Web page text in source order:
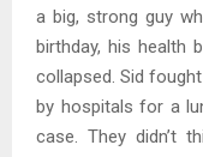
a big, strong guy
birthday, his health
collapsed. Sid
by hospitals for a
case. They didn’t